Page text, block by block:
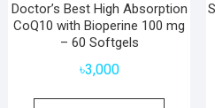
Doctor’s Best High Absorption
CoQ10 with Bioperine 100 mg
– 60 Softgels
৳3,000